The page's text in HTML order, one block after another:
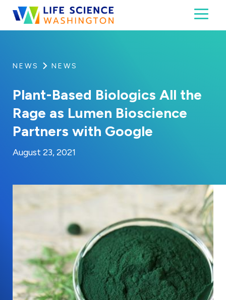
Skip to content
Life Science Washington
An independent, non-profit 501(c)(6) trade
NEWS NEWS
Plant-Based Biologics All the
Rage as Lumen Bioscience
Partners with Google
Posted on
August 23, 2021